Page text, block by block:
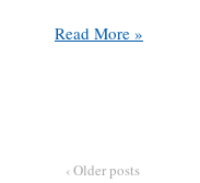
Table
Set
Read More »
‹ Older posts